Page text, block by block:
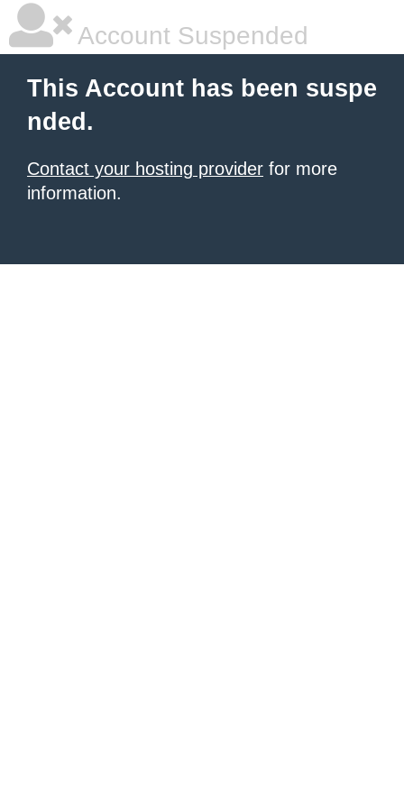
Account Suspended
This Account has been suspe
nded.
Contact your hosting provider for more
information.